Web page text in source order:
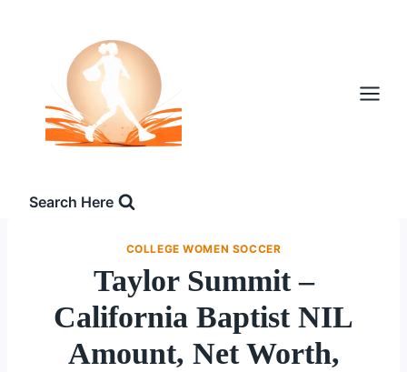
Search Here
COLLEGE WOMEN SOCCER
Taylor Summit –
California Baptist NIL
Amount, Net Worth,